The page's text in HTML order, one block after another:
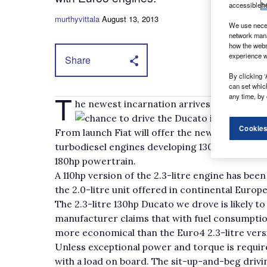
murthyvittala August 13, 2013
Share
T he newest incarnation arrives in UK
chance to drive the Ducato in left-hand
From launch Fiat will offer the new Ducato
turbodiesel engines developing 130hp and
180hp powertrain.
A 110hp version of the 2.3-litre engine has
the 2.0-litre unit offered in continental
The 2.3-litre 130hp Ducato we drove is likely
manufacturer claims that with fuel
more economical than the Euro4 2.3-litre
Unless exceptional power and torque is
with a load on board. The sit-up-and-beg
accessible
We use
network
how the
experience
By clicking
can set
any time, by